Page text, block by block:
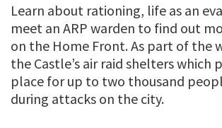
Learn about rationing, life as an
meet an ARP warden to find out
on the Home Front. As part of the
the Castle’s air raid shelters which
place for up to two thousand
during attacks on the city.